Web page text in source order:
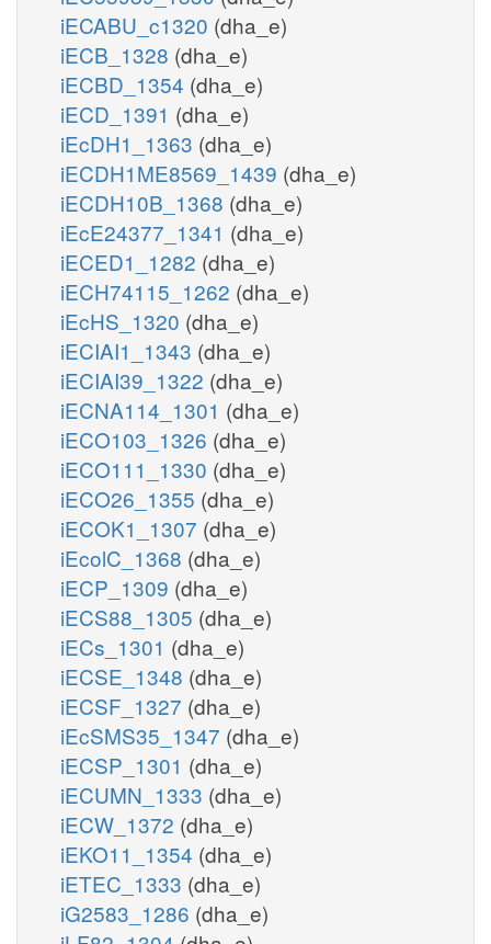
iECABU_c1320 (dha_e)
iECB_1328 (dha_e)
iECBD_1354 (dha_e)
iECD_1391 (dha_e)
iEcDH1_1363 (dha_e)
iECDH1ME8569_1439 (dha_e)
iECDH10B_1368 (dha_e)
iEcE24377_1341 (dha_e)
iECED1_1282 (dha_e)
iECH74115_1262 (dha_e)
iEcHS_1320 (dha_e)
iECIAI1_1343 (dha_e)
iECIAI39_1322 (dha_e)
iECNA114_1301 (dha_e)
iECO103_1326 (dha_e)
iECO111_1330 (dha_e)
iECO26_1355 (dha_e)
iECOK1_1307 (dha_e)
iEcolC_1368 (dha_e)
iECP_1309 (dha_e)
iECS88_1305 (dha_e)
iECs_1301 (dha_e)
iECSE_1348 (dha_e)
iECSF_1327 (dha_e)
iEcSMS35_1347 (dha_e)
iECSP_1301 (dha_e)
iECUMN_1333 (dha_e)
iECW_1372 (dha_e)
iEKO11_1354 (dha_e)
iETEC_1333 (dha_e)
iG2583_1286 (dha_e)